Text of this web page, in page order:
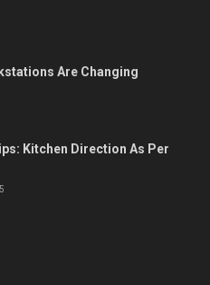
Are Changing
Kitchen Direction As Per